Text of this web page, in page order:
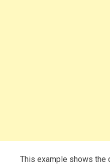
This example shows the